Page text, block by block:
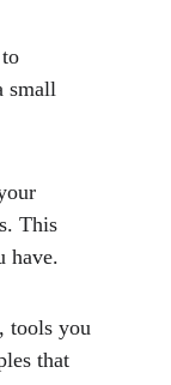
small
This
have.
tools you
that